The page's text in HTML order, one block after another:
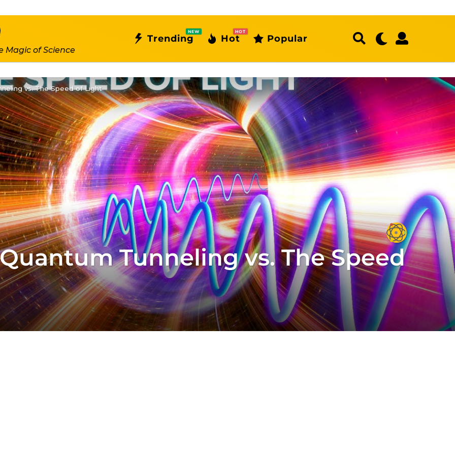
Magic of Science
Trending
NEW
Hot
HOT
Popular
vs. The Speed of Light
Tunneling vs. The Speed